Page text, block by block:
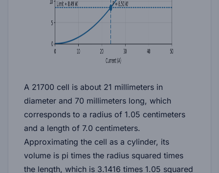
A 21700 cell is about 21 millimeters in
diameter and 70 millimeters long, which
corresponds to a radius of 1.05 centimeters
and a length of 7.0 centimeters.
Approximating the cell as a cylinder, its
volume is pi times the radius squared times
the length, which is 3.1416 times 1.05 squared